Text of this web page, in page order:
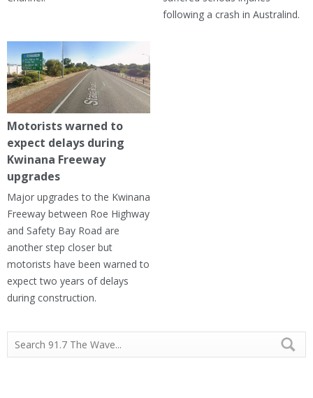
following a crash in Australind.
Motorists warned to
expect delays during
Kwinana Freeway
upgrades
Major upgrades to the Kwinana
Freeway between Roe Highway
and Safety Bay Road are
another step closer but
motorists have been warned to
expect two years of delays
during construction.